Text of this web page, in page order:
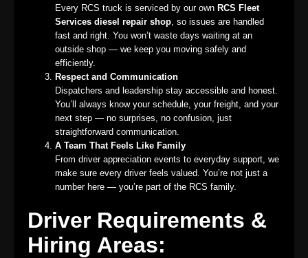
Every RCS truck is serviced by our own RCS Fleet
Services diesel repair shop, so issues are handled
fast and right. You won’t waste days waiting at an
outside shop — we keep you moving safely and
efficiently.
Respect and Communication
Dispatchers and leadership stay accessible and honest.
You’ll always know your schedule, your freight, and your
next step — no surprises, no confusion, just
straightforward communication.
A Team That Feels Like Family
From driver appreciation events to everyday support, we
make sure every driver feels valued. You’re not just a
number here — you’re part of the RCS family.
Driver Requirements &
Hiring Areas: